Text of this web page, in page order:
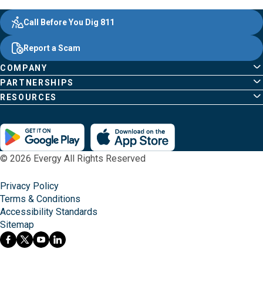
Footer
Content
Evergy,
navigate
;o
home
page
Other
Common
Pages
COMPANY
PARTNERSHIPS
RESOURCES
Quick
Links
Call Before You Dig 811
Report a Scam
© 2026 Evergy All Rights Reserved
Privacy Policy
Terms & Conditions
Accessibility Standards
Sitemap